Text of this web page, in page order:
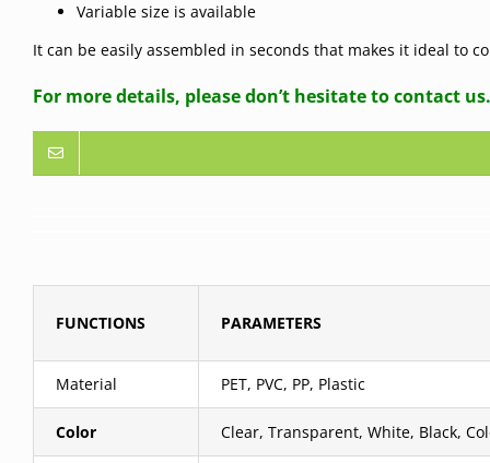
Variable size is available
It can be easily assembled in seconds that makes it ideal to
For more details, please don’t hesitate to contact us.
FUNCTIONS PARAMETERS
Material PET, PVC, PP, Plastic
Color Clear, Transparent, White, Black,